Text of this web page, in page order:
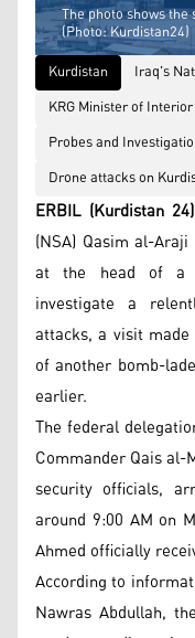
The photo shows
(Photo: Kurdistan24)
Kurdistan
Iraq's
KRG Minister of Interior
Probes and
Drone attacks on
ERBIL (Kurdistan
(NSA) Qasim al-
at the head of a
investigate a
attacks, a visit
of another bomb-
earlier.
The federal
Commander Qais
security officials,
around 9:00 AM on
Ahmed officially
According to
Nawras Abdullah,